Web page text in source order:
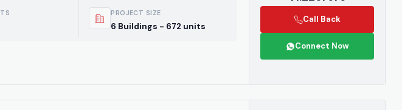
PROJECT SIZE
6 Buildings - 672 units
Call Back
Connect Now